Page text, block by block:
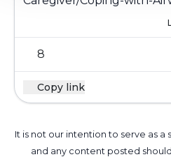
8
Copy link
It is not our intention to serve as
and any content posted